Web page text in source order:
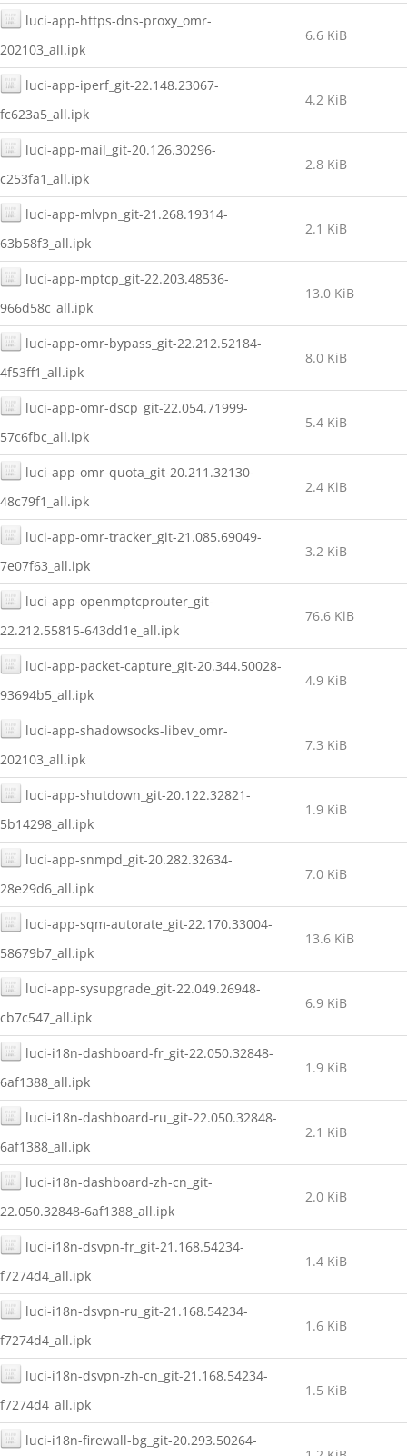
luci-app-https-dns-proxy_omr-
202103_all.ipk
6.6 KiB
luci-app-iperf_git-22.148.23067-
fc623a5_all.ipk
4.2 KiB
luci-app-mail_git-20.126.30296-
c253fa1_all.ipk
2.8 KiB
luci-app-mlvpn_git-21.268.19314-
63b58f3_all.ipk
2.1 KiB
luci-app-mptcp_git-22.203.48536-
966d58c_all.ipk
13.0 KiB
luci-app-omr-bypass_git-22.212.52184-
4f53ff1_all.ipk
8.0 KiB
luci-app-omr-dscp_git-22.054.71999-
57c6fbc_all.ipk
5.4 KiB
luci-app-omr-quota_git-20.211.32130-
48c79f1_all.ipk
2.4 KiB
luci-app-omr-tracker_git-21.085.69049-
7e07f63_all.ipk
3.2 KiB
luci-app-openmptcprouter_git-
22.212.55815-643dd1e_all.ipk
76.6 KiB
luci-app-packet-capture_git-20.344.50028-
93694b5_all.ipk
4.9 KiB
luci-app-shadowsocks-libev_omr-
202103_all.ipk
7.3 KiB
luci-app-shutdown_git-20.122.32821-
5b14298_all.ipk
1.9 KiB
luci-app-snmpd_git-20.282.32634-
28e29d6_all.ipk
7.0 KiB
luci-app-sqm-autorate_git-22.170.33004-
58679b7_all.ipk
13.6 KiB
luci-app-sysupgrade_git-22.049.26948-
cb7c547_all.ipk
6.9 KiB
luci-i18n-dashboard-fr_git-22.050.32848-
6af1388_all.ipk
1.9 KiB
luci-i18n-dashboard-ru_git-22.050.32848-
6af1388_all.ipk
2.1 KiB
luci-i18n-dashboard-zh-cn_git-
22.050.32848-6af1388_all.ipk
2.0 KiB
luci-i18n-dsvpn-fr_git-21.168.54234-
f7274d4_all.ipk
1.4 KiB
luci-i18n-dsvpn-ru_git-21.168.54234-
f7274d4_all.ipk
1.6 KiB
luci-i18n-dsvpn-zh-cn_git-21.168.54234-
f7274d4_all.ipk
1.5 KiB
luci-i18n-firewall-bg_git-20.293.50264-